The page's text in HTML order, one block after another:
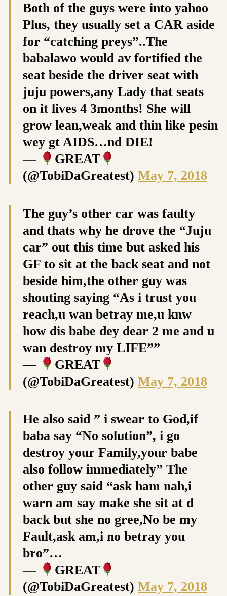
Both of the guys were into yahoo
Plus, they usually set a CAR aside
for “catching preys”..The
babalawo would av fortified the
seat beside the driver seat with
juju powers,any Lady that seats
on it lives 4 3months! She will
grow lean,weak and thin like pesin
wey gt AIDS…nd DIE!
—
GREAT
(@TobiDaGreatest) May 7, 2018
The guy’s other car was faulty
and thats why he drove the “Juju
car” out this time but asked his
GF to sit at the back seat and not
beside him,the other guy was
shouting saying “As i trust you
reach,u wan betray me,u knw
how dis babe dey dear 2 me and u
wan destroy my LIFE””
—
GREAT
(@TobiDaGreatest) May 7, 2018
He also said ” i swear to God,if
baba say “No solution”, i go
destroy your Family,your babe
also follow immediately” The
other guy said “ask ham nah,i
warn am say make she sit at d
back but she no gree,No be my
Fault,ask am,i no betray you
bro”…
—
GREAT
(@TobiDaGreatest) May 7, 2018